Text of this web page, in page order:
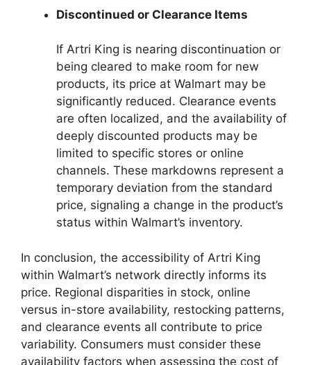
Discontinued or Clearance Items
If Artri King is nearing discontinuation or
being cleared to make room for new
products, its price at Walmart may be
significantly reduced. Clearance events
are often localized, and the availability of
deeply discounted products may be
limited to specific stores or online
channels. These markdowns represent a
temporary deviation from the standard
price, signaling a change in the product’s
status within Walmart’s inventory.
In conclusion, the accessibility of Artri King
within Walmart’s network directly informs its
price. Regional disparities in stock, online
versus in-store availability, restocking patterns,
and clearance events all contribute to price
variability. Consumers must consider these
availability factors when assessing the cost of